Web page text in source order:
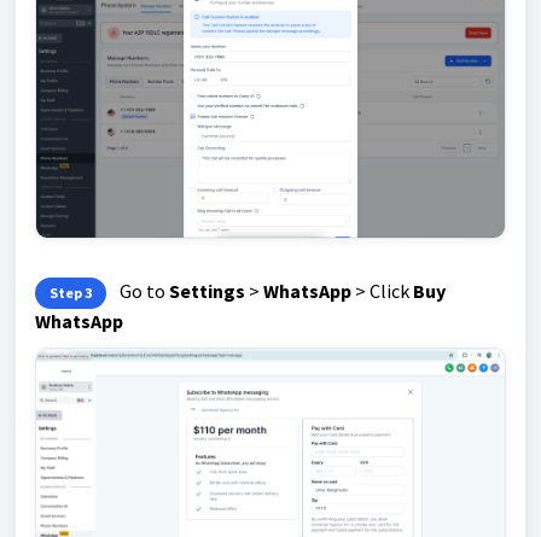
Step 3 Go to Settings > WhatsApp > Click Buy
WhatsApp